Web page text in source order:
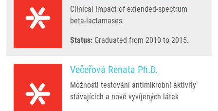
Clinical impact of extended-spectrum
beta-lactamases
Status: Graduated from 2010 to 2015.
Večeřová Renata Ph.D.
Možnosti testování antimikrobní aktivity
stávajících a nově vyvíjených látek